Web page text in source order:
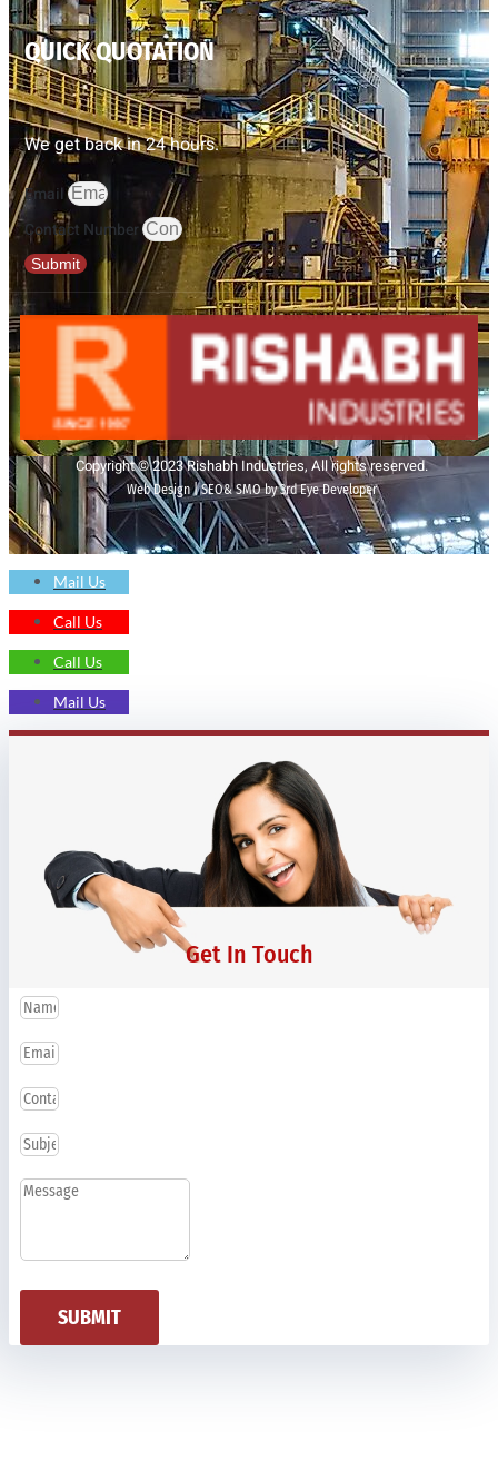
QUICK QUOTATION
We get back in 24 hours.
Email
Contact Number
Submit
Copyright © 2023 Rishabh Industries, All rights reserved.
Web Design | SEO& SMO by 3rd Eye Developer
Mail Us
Call Us
Call Us
Mail Us
Get In Touch
SUBMIT